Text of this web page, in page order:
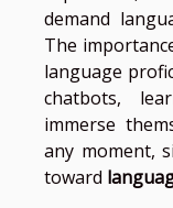
demand
The
language
chatbots,
immerse
any moment,
toward